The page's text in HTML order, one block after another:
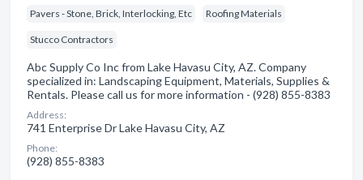
Pavers - Stone, Brick, Interlocking, Etc Roofing Materials
Stucco Contractors
Abc Supply Co Inc from Lake Havasu City, AZ. Company
specialized in: Landscaping Equipment, Materials, Supplies &
Rentals. Please call us for more information - (928) 855-8383
Address:
741 Enterprise Dr Lake Havasu City, AZ
Phone:
(928) 855-8383